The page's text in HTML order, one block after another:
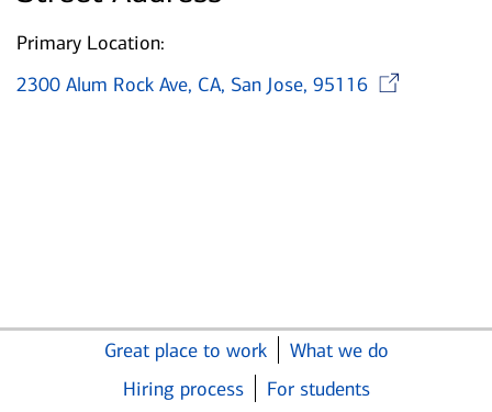
Primary Location:
2300 Alum Rock Ave, CA, San Jose, 95116
Great place to work
What we do
Hiring process
For students